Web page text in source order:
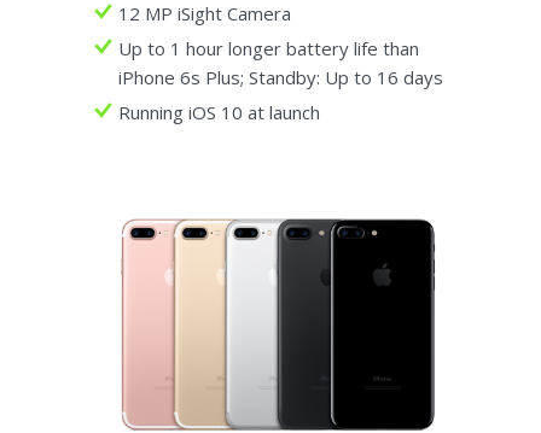
12 MP iSight Camera
Up to 1 hour longer battery life than
iPhone 6s Plus; Standby: Up to 16 days
Running iOS 10 at launch